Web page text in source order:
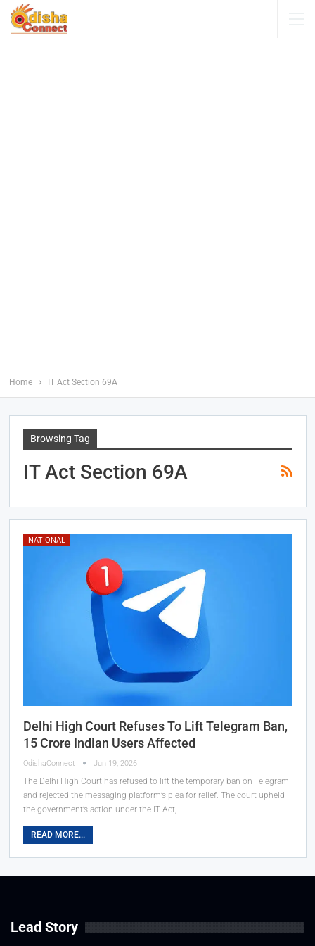
Home IT Act Section 69A
Browsing Tag
IT Act Section 69A
NATIONAL
Delhi High Court Refuses To Lift Telegram Ban,
15 Crore Indian Users Affected
OdishaConnect Jun 19, 2026
The Delhi High Court has refused to lift the temporary ban on Telegram
and rejected the messaging platform’s plea for relief. The court upheld
the government’s action under the IT Act,…
READ MORE...
Lead Story